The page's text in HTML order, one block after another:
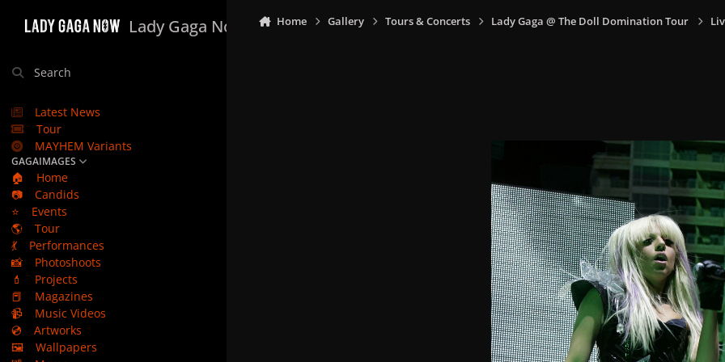
Lady Gaga Now
Search
Latest News
Tour
MAYHEM Variants
GAGAIMAGES
🏠
Home
📷
Candids
⭐
Events
🌎
Tour
💃
Performances
📸
Photoshoots
💄
Projects
📕
Magazines
📹
Music Videos
💿
Artworks
🖼️
Wallpapers
Home Gallery Tours & Concerts Lady Gaga @ The Doll Domination Tour